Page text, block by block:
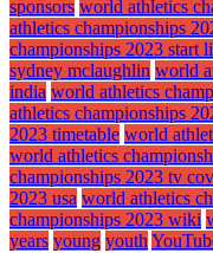
sponsors world athletics
athletics championships
championships 2023 start
sydney mclaughlin world
india world athletics
athletics championships
2023 timetable world
world athletics
championships 2023 tv
2023 usa world athletics
championships 2023 wiki
years young youth